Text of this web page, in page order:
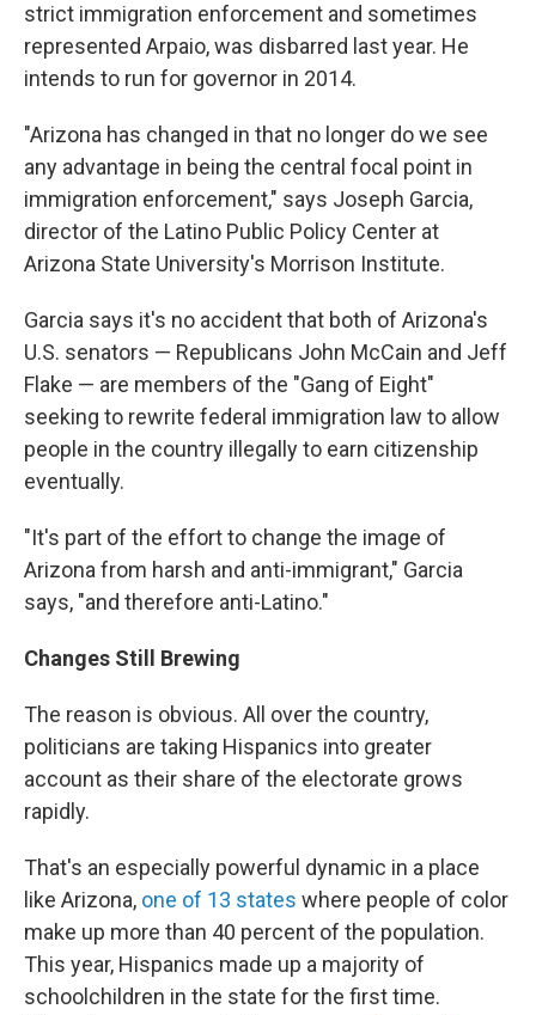
strict immigration enforcement and sometimes
represented Arpaio, was disbarred last year. He
intends to run for governor in 2014.
"Arizona has changed in that no longer do we see
any advantage in being the central focal point in
immigration enforcement," says Joseph Garcia,
director of the Latino Public Policy Center at
Arizona State University's Morrison Institute.
Garcia says it's no accident that both of Arizona's
U.S. senators — Republicans John McCain and Jeff
Flake — are members of the "Gang of Eight"
seeking to rewrite federal immigration law to allow
people in the country illegally to earn citizenship
eventually.
"It's part of the effort to change the image of
Arizona from harsh and anti-immigrant," Garcia
says, "and therefore anti-Latino."
Changes Still Brewing
The reason is obvious. All over the country,
politicians are taking Hispanics into greater
account as their share of the electorate grows
rapidly.
That's an especially powerful dynamic in a place
like Arizona, one of 13 states where people of color
make up more than 40 percent of the population.
This year, Hispanics made up a majority of
schoolchildren in the state for the first time.